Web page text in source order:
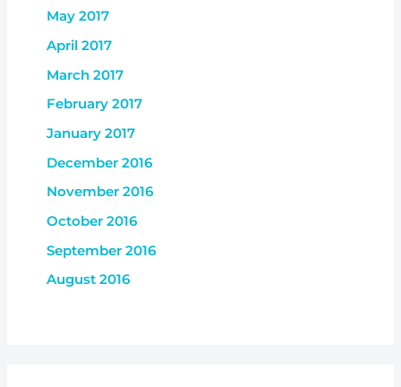
May 2017
April 2017
March 2017
February 2017
January 2017
December 2016
November 2016
October 2016
September 2016
August 2016